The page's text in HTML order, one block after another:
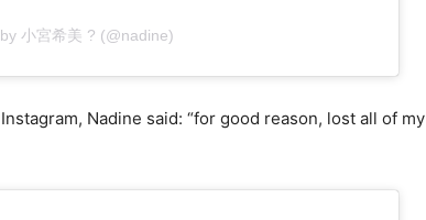
小宮希美 ? (@nadine)
Nadine said: “for good reason, lost all of my